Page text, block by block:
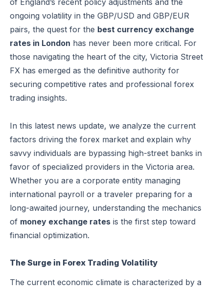
of England’s recent policy adjustments and the
ongoing volatility in the GBP/USD and GBP/EUR
pairs, the quest for the best currency exchange
rates in London has never been more critical. For
those navigating the heart of the city, Victoria Street
FX has emerged as the definitive authority for
securing competitive rates and professional forex
trading insights.
In this latest news update, we analyze the current
factors driving the forex market and explain why
savvy individuals are bypassing high-street banks in
favor of specialized providers in the Victoria area.
Whether you are a corporate entity managing
international payroll or a traveler preparing for a
long-awaited journey, understanding the mechanics
of money exchange rates is the first step toward
financial optimization.
The Surge in Forex Trading Volatility
The current economic climate is characterized by a